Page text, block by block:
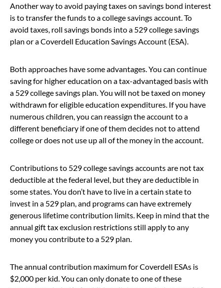
Another way to avoid paying taxes on savings bond interest
is to transfer the funds to a college savings account. To
avoid taxes, roll savings bonds into a 529 college savings
plan or a Coverdell Education Savings Account (ESA).
Both approaches have some advantages. You can continue
saving for higher education on a tax-advantaged basis with
a 529 college savings plan. You will not be taxed on money
withdrawn for eligible education expenditures. If you have
numerous children, you can reassign the account to a
different beneficiary if one of them decides not to attend
college or does not use up all of the money in the account.
Contributions to 529 college savings accounts are not tax
deductible at the federal level, but they are deductible in
some states. You don’t have to live in a certain state to
invest in a 529 plan, and programs can have extremely
generous lifetime contribution limits. Keep in mind that the
annual gift tax exclusion restrictions still apply to any
money you contribute to a 529 plan.
The annual contribution maximum for Coverdell ESAs is
$2,000 per kid. You can only donate to one of these